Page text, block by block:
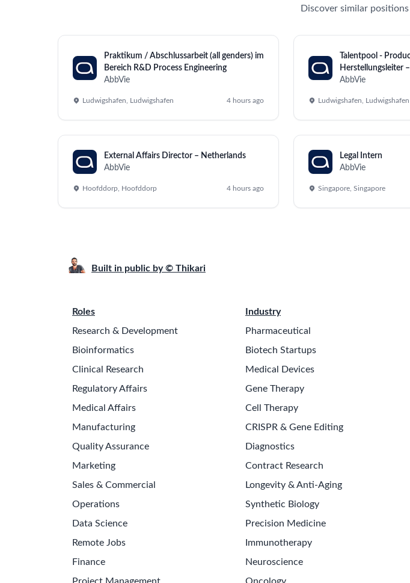
Discover similar
Praktikum / Abschlussarbeit (all genders) im
Bereich R&D Process Engineering
AbbVie
Ludwigshafen, Ludwigshafen 4 hours ago
Talentpool -
Herstellungsleiter
genders)
AbbVie
Ludwigshafen, Ludwigshafen
External Affairs Director – Netherlands
AbbVie
Hoofddorp, Hoofddorp 4 hours ago
Legal Intern
AbbVie
Singapore, Singapore
Built in public by © Thikari
Roles
Research & Development
Bioinformatics
Clinical Research
Regulatory Affairs
Medical Affairs
Manufacturing
Quality Assurance
Marketing
Sales & Commercial
Operations
Data Science
Remote Jobs
Finance
Industry
Pharmaceutical
Biotech Startups
Medical Devices
Gene Therapy
Cell Therapy
CRISPR & Gene Editing
Diagnostics
Contract Research
Longevity & Anti-Aging
Synthetic Biology
Precision Medicine
Immunotherapy
Neuroscience